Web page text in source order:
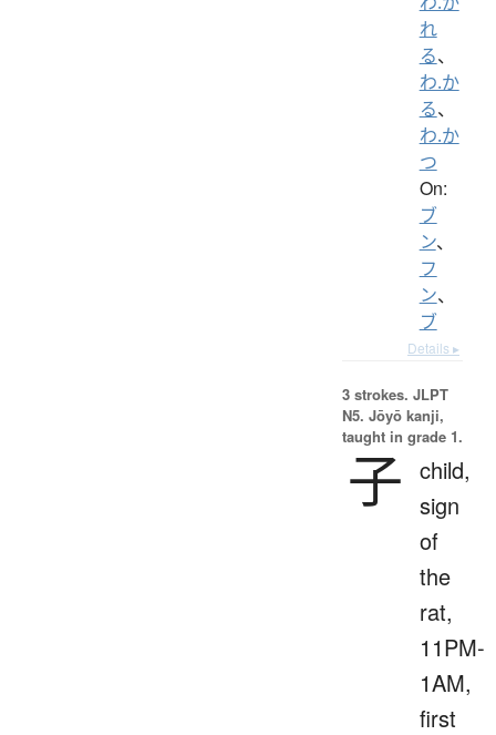
れ
る、
わ.か
る、
わ.か
つ
On:
ブ
ン、
フ
ン、
ブ
Details ▸
3 strokes. JLPT
N5. Jōyō kanji,
taught in grade 1.
子 child,
sign
of
the
rat,
11PM-
1AM,
first